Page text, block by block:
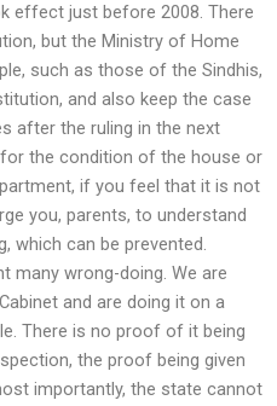
effect just before 2008. There
but the Ministry of Home
such as those of the Sindhis,
and also keep the case
after the ruling in the next
the condition of the house or
if you feel that it is not
you, parents, to understand
which can be prevented.
many wrong-doing. We are
and are doing it on a
There is no proof of it being
the proof being given
importantly, the state cannot